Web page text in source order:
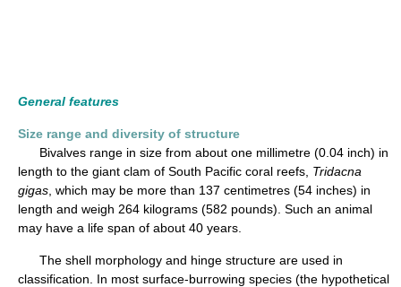
General features
Size range and diversity of structure
Bivalves range in size from about one millimetre (0.04 inch) in
length to the giant clam of South Pacific coral reefs, Tridacna
gigas , which may be more than 137 centimetres (54 inches) in
length and weigh 264 kilograms (582 pounds). Such an animal
may have a life span of about 40 years.
The shell morphology and hinge structure are used in
classification. In most surface-burrowing species (the hypothetical